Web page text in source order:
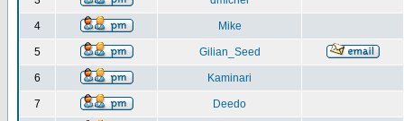
4 Mike
5 Gilian_Seed
6 Kaminari
7 Deedo